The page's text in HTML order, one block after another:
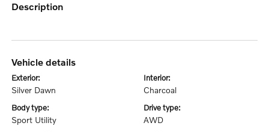
description
vehicle details
exterior:
Silver Dawn
interior:
Charcoal
body type:
Sport Utility
drive type:
AWD